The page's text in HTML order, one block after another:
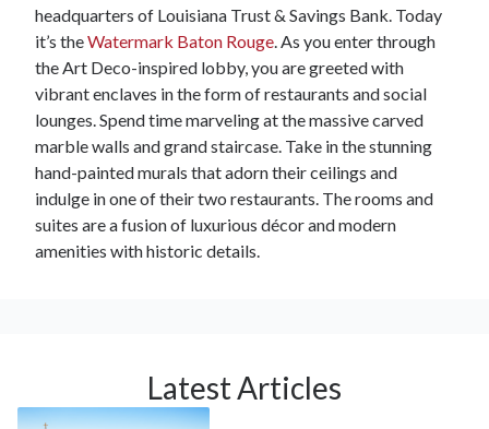
headquarters of Louisiana Trust & Savings Bank. Today
it’s theWatermark Baton Rouge . As you enter through
the Art Deco-inspired lobby, you are greeted with
vibrant enclaves in the form of restaurants and social
lounges. Spend time marveling at the massive carved
marble walls and grand staircase. Take in the stunning
hand-painted murals that adorn their ceilings and
indulge in one of their two restaurants. The rooms and
suites are a fusion of luxurious décor and modern
amenities with historic details.
Latest Articles